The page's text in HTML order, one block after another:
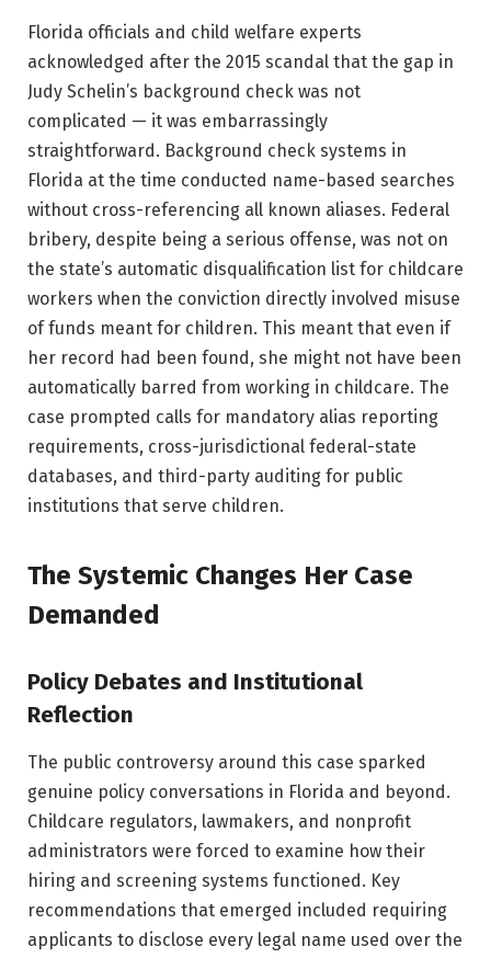
Florida officials and child welfare experts
acknowledged after the 2015 scandal that the gap in
Judy Schelin’s background check was not
complicated — it was embarrassingly
straightforward. Background check systems in
Florida at the time conducted name-based searches
without cross-referencing all known aliases. Federal
bribery, despite being a serious offense, was not on
the state’s automatic disqualification list for childcare
workers when the conviction directly involved misuse
of funds meant for children. This meant that even if
her record had been found, she might not have been
automatically barred from working in childcare. The
case prompted calls for mandatory alias reporting
requirements, cross-jurisdictional federal-state
databases, and third-party auditing for public
institutions that serve children.
The Systemic Changes Her Case
Demanded
Policy Debates and Institutional
Reflection
The public controversy around this case sparked
genuine policy conversations in Florida and beyond.
Childcare regulators, lawmakers, and nonprofit
administrators were forced to examine how their
hiring and screening systems functioned. Key
recommendations that emerged included requiring
applicants to disclose every legal name used over the